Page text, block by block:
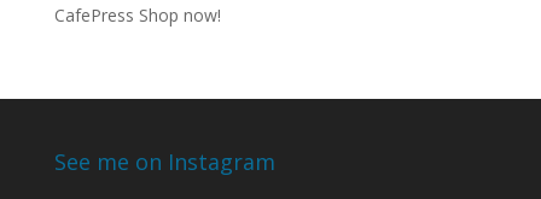
CafePress Shop now!
See me on Instagram